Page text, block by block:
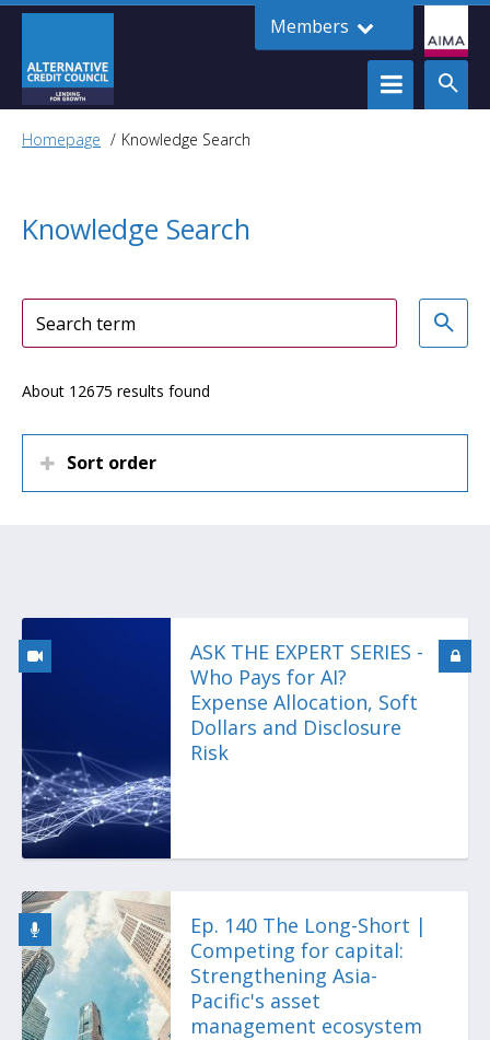
Members
Homepage Knowledge Search
Knowledge Search
About 12675 results found
Sort order
ASK THE EXPERT SERIES -
Who Pays for AI?
Expense Allocation, Soft
Dollars and Disclosure
Risk
Ep. 140 The Long-Short |
Competing for capital:
Strengthening Asia-
Pacific's asset
management ecosystem